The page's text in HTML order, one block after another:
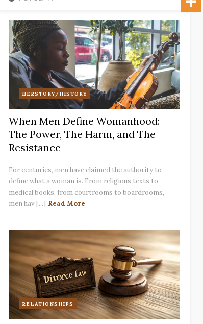
HERSTORY/HISTORY
When Men Define Womanhood:
The Power, The Harm, and The
Resistance
For centuries, men have claimed the authority to
define what a woman is. From religious texts to
medical books, from courtrooms to boardrooms,
men hav [...] Read More
RELATIONSHIPS